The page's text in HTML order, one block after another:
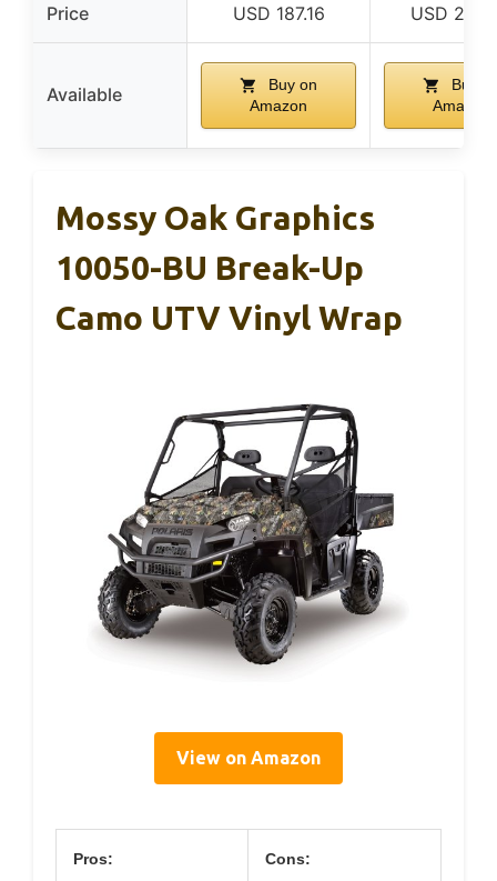
Price USD 187.16 USD
Available
Buy on
Amazon
Buy
Amazon
Mossy Oak Graphics
10050-BU Break-Up
Camo UTV Vinyl Wrap
View on Amazon
Pros: Cons: